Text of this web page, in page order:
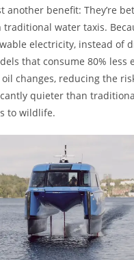
another benefit: They’re
water taxis.
electricity, instead of
that consume 80% less
changes, reducing the
quieter than
to wildlife.